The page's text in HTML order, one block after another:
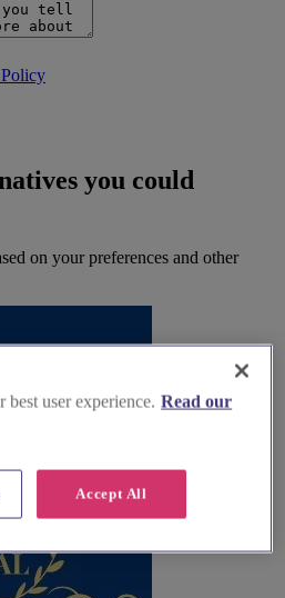
you could
on your preferences and other
user experience. Read our
Accept All